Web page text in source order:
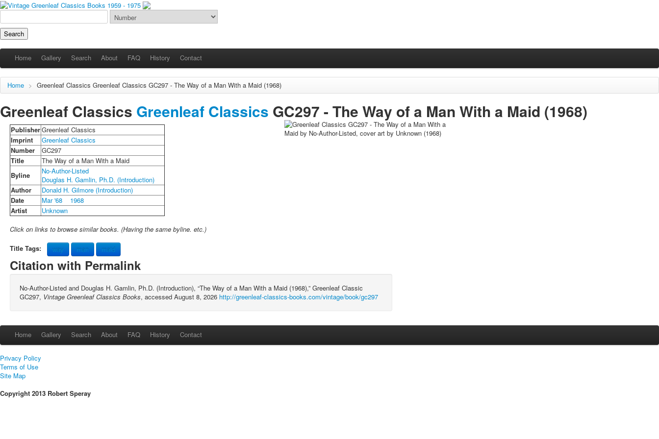
Home Gallery Search About FAQ History Contact
Home > Greenleaf Classics Greenleaf Classics GC297 - The Way of a Man With a Maid (1968)
Greenleaf Classics Greenleaf Classics GC297 - The Way of a Man With a Maid (1968)
PublisherGreenleaf Classics
Imprint
Greenleaf Classics
Number
GC297
Title
The Way of a Man With a Maid
Byline
No-Author-Listed
Douglas H. Gamlin, Ph.D. (Introduction)
Author
Donald H. Gilmore (Introduction)
Date
Mar '68
1968
Artist
Unknown
Click on links to browse similar books. (Having the same byline. etc.)
Title Tags: way man maid
Citation with Permalink
No-Author-Listed and Douglas H. Gamlin, Ph.D. (Introduction), “The Way of a Man With a Maid (1968),” Greenleaf Classic
GC297, Vintage Greenleaf Classics Books, accessed August 8, 2026 http://greenleaf-classics-books.com/vintage/book/gc297
Home Gallery Search About FAQ History Contact
Privacy Policy
Terms of Use
Site Map
Copyright 2013 Robert Speray